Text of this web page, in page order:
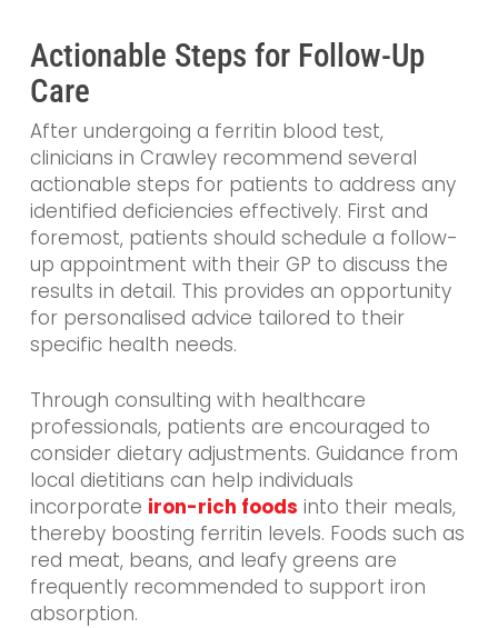
Actionable Steps for Follow-Up
Care
After undergoing a ferritin blood test,
clinicians in Crawley recommend several
actionable steps for patients to address any
identified deficiencies effectively. First and
foremost, patients should schedule a follow-
up appointment with their GP to discuss the
results in detail. This provides an opportunity
for personalised advice tailored to their
specific health needs.
Through consulting with healthcare
professionals, patients are encouraged to
consider dietary adjustments. Guidance from
local dietitians can help individuals
incorporate iron-rich foods into their meals,
thereby boosting ferritin levels. Foods such as
red meat, beans, and leafy greens are
frequently recommended to support iron
absorption.